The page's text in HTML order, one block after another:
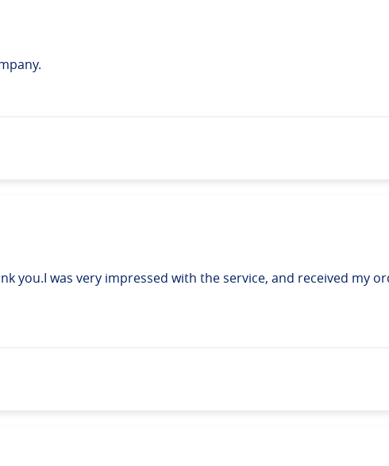
you.I was very impressed with the service, and received my